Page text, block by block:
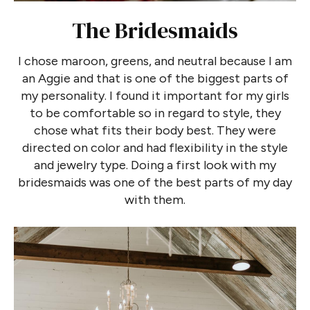
The Bridesmaids
I chose maroon, greens, and neutral because I am
an Aggie and that is one of the biggest parts of
my personality. I found it important for my girls
to be comfortable so in regard to style, they
chose what fits their body best. They were
directed on color and had flexibility in the style
and jewelry type. Doing a first look with my
bridesmaids was one of the best parts of my day
with them.